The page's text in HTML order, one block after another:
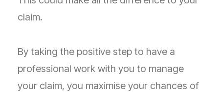
claim.
By taking the positive step to have a
professional work with you to manage
your claim, you maximise your chances of